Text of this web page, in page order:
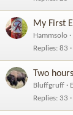
My First
Hammsolo
Replies 83
Two hours
Bluffgruff
Replies 33